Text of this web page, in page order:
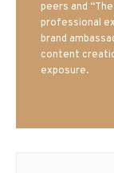
peers and
professional
brand
content
exposure.